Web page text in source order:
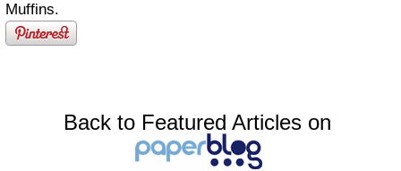
Muffins.
Back to Featured Articles on